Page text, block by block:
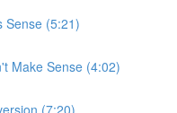
Sense (5:21)
Make Sense (4:02)
(7:20)